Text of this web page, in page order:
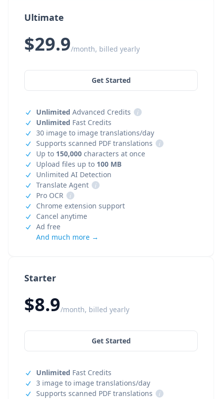
Starter
$8.9/month, billed yearly
Get Started
Unlimited Fast Credits
3 image to image translations/day
Supports scanned PDF translations
i
Ultimate
$29.9/month, billed yearly
Get Started
Unlimited Advanced Credits
i
Unlimited Fast Credits
30 image to image translations/day
Supports scanned PDF translations
i
Up to 150,000 characters at once
Upload files up to 100 MB
Unlimited AI Detection
Translate Agent
i
Pro OCR
i
Chrome extension support
Cancel anytime
Ad free
And much more →